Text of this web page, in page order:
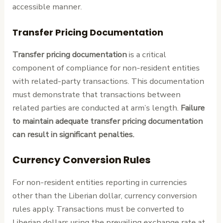
accessible manner.
Transfer Pricing Documentation
Transfer pricing documentationis a critical
component of compliance for non-resident entities
with related-party transactions. This documentation
must demonstrate that transactions between
related parties are conducted at arm’s length. Failure
to maintain adequate transfer pricing documentation
can result in significant penalties.
Currency Conversion Rules
For non-resident entities reporting in currencies
other than the Liberian dollar, currency conversion
rules apply. Transactions must be converted to